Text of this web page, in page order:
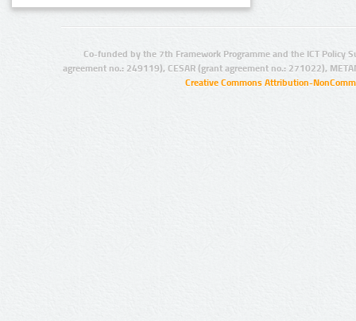
Co-funded by the 7th Framework Programme and the ICT Policy
agreement no.: 249119), CESAR (grant agreement no.: 271022),
Creative Commons Attribution-